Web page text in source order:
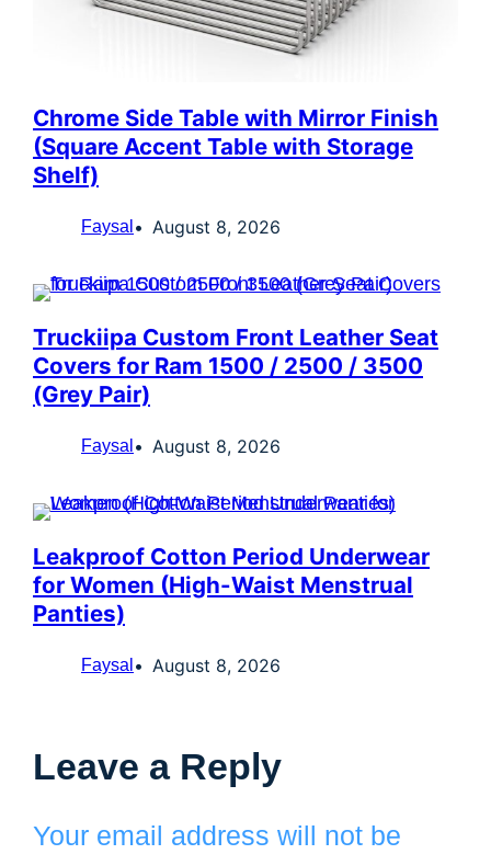
Chrome Side Table with Mirror Finish
(Square Accent Table with Storage
Shelf)
Faysal August 8, 2026
Truckiipa Custom Front Leather Seat
Covers for Ram 1500 / 2500 / 3500
(Grey Pair)
Faysal August 8, 2026
Leakproof Cotton Period Underwear
for Women (High-Waist Menstrual
Panties)
Faysal August 8, 2026
Leave a Reply
Your email address will not be